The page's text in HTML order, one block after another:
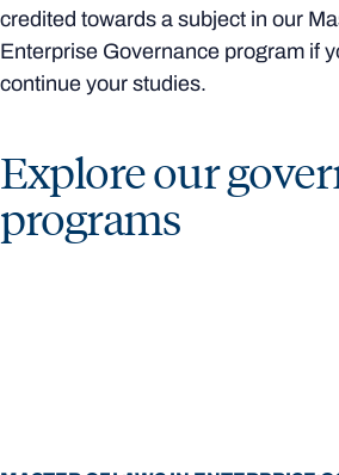
credited towards a subject in our
Enterprise Governance program if
continue your studies.
Explore our
programs